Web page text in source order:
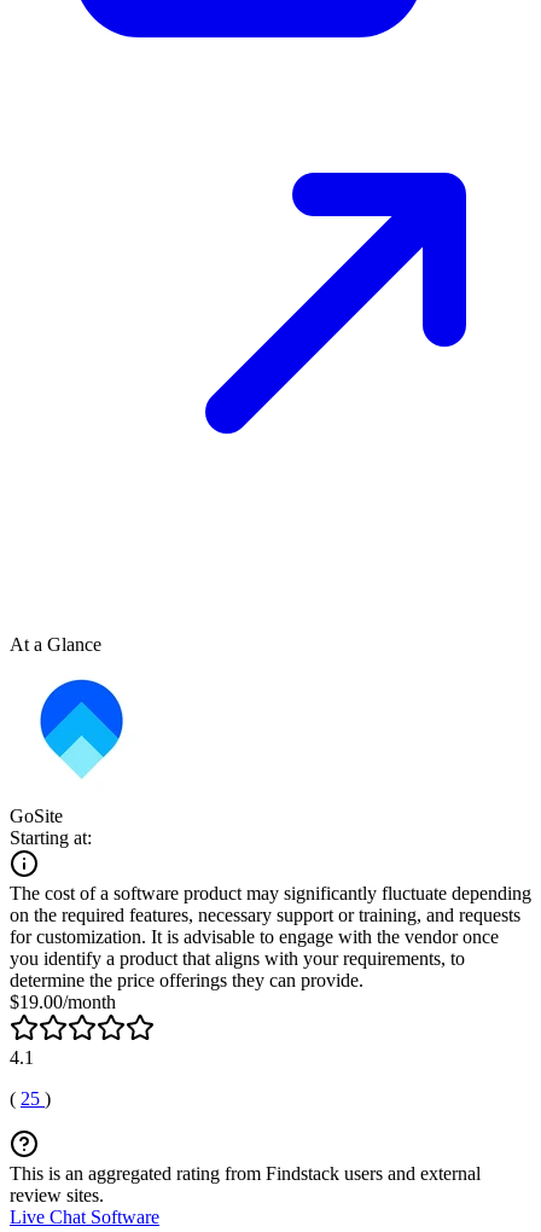
At a Glance
GoSite
Starting at:
The cost of a software product may significantly fluctuate depending
on the required features, necessary support or training, and requests
for customization. It is advisable to engage with the vendor once
you identify a product that aligns with your requirements, to
determine the price offerings they can provide.
$19.00/month
4.1
( 25 )
This is an aggregated rating from Findstack users and external
review sites.
Live Chat Software